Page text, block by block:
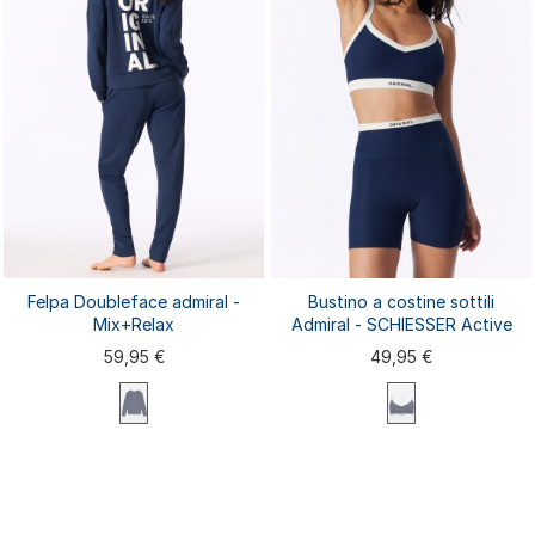
Felpa Doubleface admiral -
Mix+Relax
59,95 €
Bustino a costine sottili
Admiral - SCHIESSER Active
49,95 €